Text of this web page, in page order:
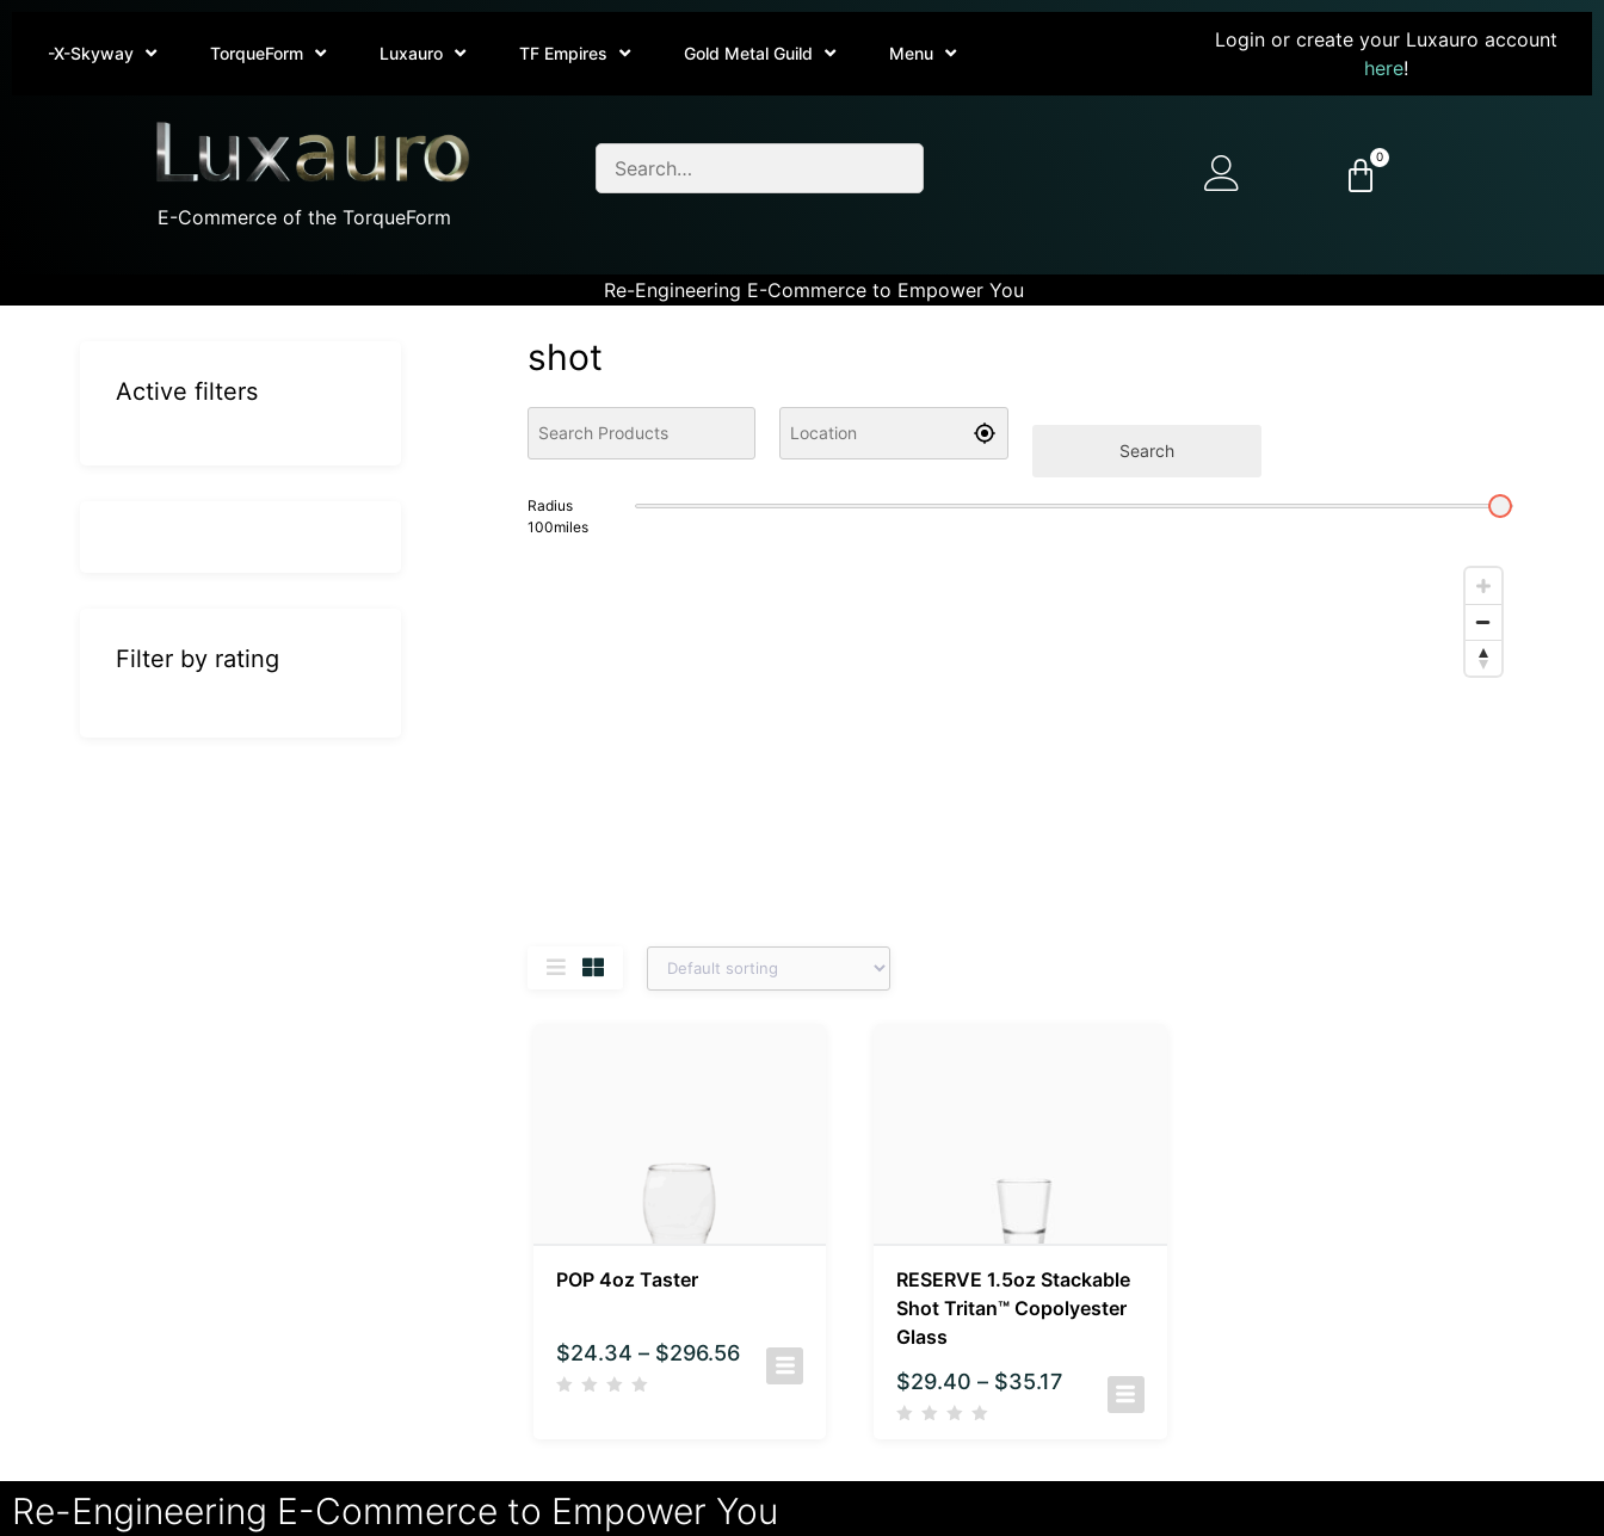
-X-Skyway TorqueForm Luxauro TF Empires Gold Metal Guild Menu
Login or create your Luxauro account
here!
E-Commerce of the TorqueForm
0
Re-Engineering E-Commerce to Empower You
shot
Search
Radius
100miles
POP 4oz Taster
$24.34 – $296.56
RESERVE 1.5oz Stackable
Shot Tritan™ Copolyester
Glass
$29.40 – $35.17
Active filters
Filter by rating
Re-Engineering E-Commerce to Empower You